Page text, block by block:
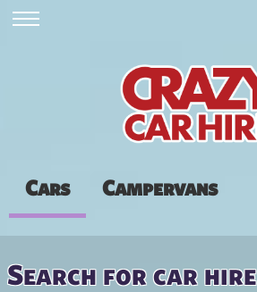
Cars Campervans
Search for car hire